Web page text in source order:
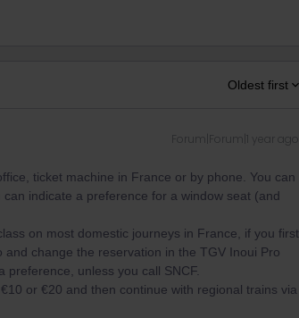
Oldest first
Forum|Forum|1 year ago
ticket machine in France or by phone. You can
indicate a preference for a window seat (and
on most domestic journeys in France, if you first
change the reservation in the TGV Inoui Pro
unless you call SNCF.
or €20 and then continue with regional trains via